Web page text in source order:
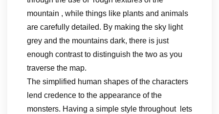
mountain , while things like plants and animals
are carefully detailed. By making the sky light
grey and the mountains dark, there is just
enough contrast to distinguish the two as you
traverse the map.
The simplified human shapes of the characters
lend credence to the appearance of the
monsters. Having a simple style throughout lets